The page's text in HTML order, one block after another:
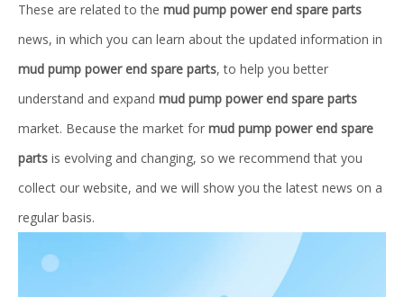
These are related to the mud pump power end spare parts
news, in which you can learn about the updated information in
mud pump power end spare parts, to help you better
understand and expand mud pump power end spare parts
market. Because the market for mud pump power end spare
parts is evolving and changing, so we recommend that you
collect our website, and we will show you the latest news on a
regular basis.